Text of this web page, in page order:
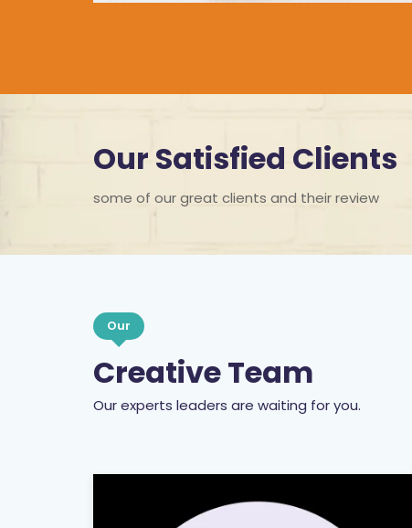
some of our great clients and their review
Creative Team
Our experts leaders are waiting for you.